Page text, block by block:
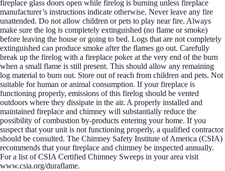
fireplace glass doors open while firelog is burning unless fireplace
manufacturer’s instructions indicate otherwise. Never leave any fire
unattended. Do not allow children or pets to play near fire. Always
make sure the log is completely extinguished (no flame or smoke)
before leaving the house or going to bed. Logs that are not completely
extinguished can produce smoke after the flames go out. Carefully
break up the firelog with a fireplace poker at the very end of the burn
when a small flame is still present. This should allow any remaining
log material to burn out. Store out of reach from children and pets. Not
suitable for human or animal consumption. If your fireplace is
functioning properly, emissions of this firelog should be vented
outdoors where they dissipate in the air. A properly installed and
maintained fireplace and chimney will substantially reduce the
possibility of combustion by-products entering your home. If you
suspect that your unit is not functioning properly, a qualified contractor
should be consulted. The Chimney Safety Institute of America (CSIA)
recommends that your fireplace and chimney be inspected annually.
For a list of CSIA Certified Chimney Sweeps in your area visit
www.csia.org/duraflame.